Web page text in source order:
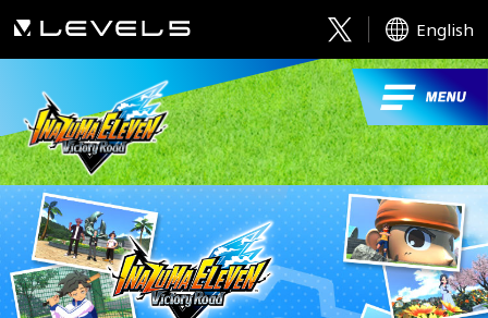
English